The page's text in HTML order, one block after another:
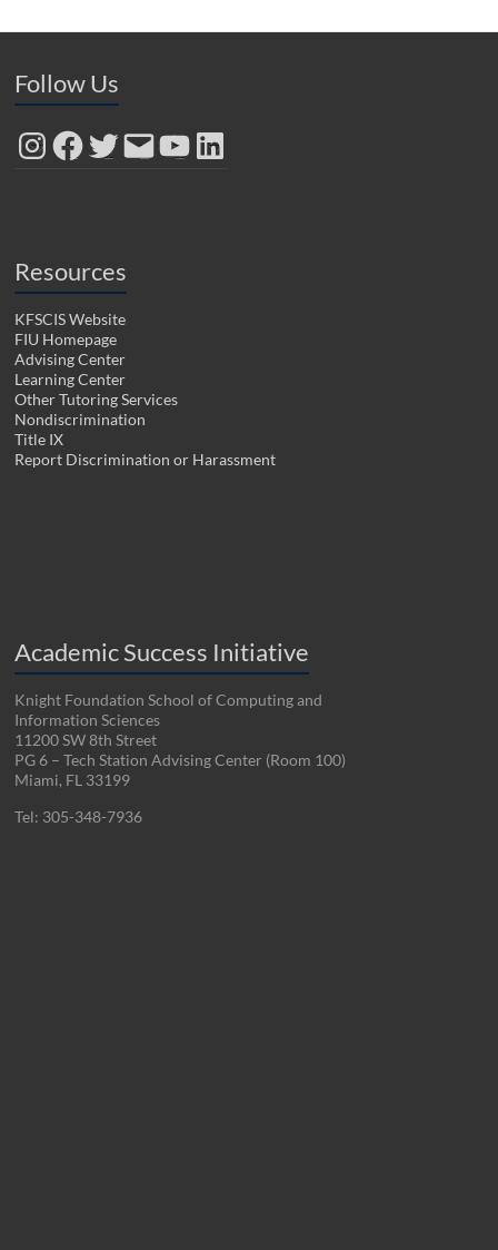
Follow Us
InstagramFacebook
TwitterEmailYouTubeLinkedIn
Resources
KFSCIS Website
FIU Homepage
Advising Center
Learning Center
Other Tutoring Services
Nondiscrimination
Title IX
Report Discrimination or Harassment
Academic Success Initiative
Knight Foundation School of Computing and
Information Sciences
11200 SW 8th Street
PG 6 – Tech Station Advising Center (Room 100)
Miami, FL 33199
Tel: 305-348-7936